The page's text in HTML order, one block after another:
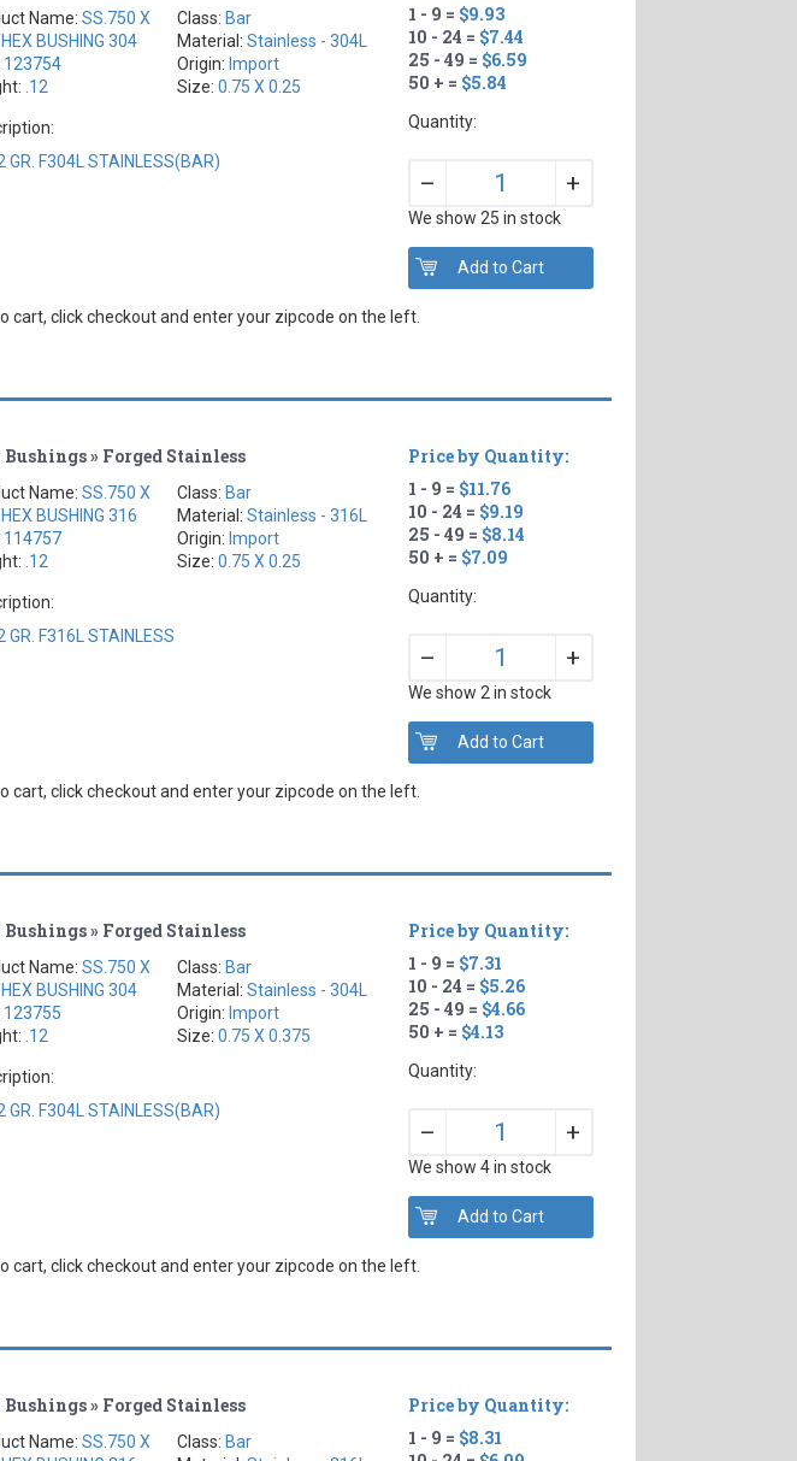
Name:SS.750 X
HEX BUSHING 304
123754
.12
Class: Bar
Material:Stainless - 304L
Origin: Import
Size:0.75 X 0.25
GR. F304L STAINLESS(BAR)
1 - 9 = $9.93
10 - 24 = $7.44
25 - 49 = $6.59
50 + = $5.84
Quantity:
– +
We show 25 in stock
cart, click checkout and enter your zipcode on the left.
Bushings » Forged Stainless
Name:SS.750 X
BUSHING 316
114757
.12
Class: Bar
Material:Stainless - 316L
Origin: Import
Size:0.75 X 0.25
GR. F316L STAINLESS
Price by Quantity:
1 - 9 = $11.76
10 - 24 = $9.19
25 - 49 = $8.14
50 + = $7.09
Quantity:
– +
We show 2 in stock
cart, click checkout and enter your zipcode on the left.
Bushings » Forged Stainless
Name:SS.750 X
BUSHING 304
123755
.12
Class: Bar
Material:Stainless - 304L
Origin: Import
Size:0.75 X 0.375
GR. F304L STAINLESS(BAR)
Price by Quantity:
1 - 9 = $7.31
10 - 24 = $5.26
25 - 49 = $4.66
50 + = $4.13
Quantity:
– +
We show 4 in stock
cart, click checkout and enter your zipcode on the left.
Bushings » Forged Stainless
Name:SS.750 X
Class: Bar
Price by Quantity:
1 - 9 = $8.31